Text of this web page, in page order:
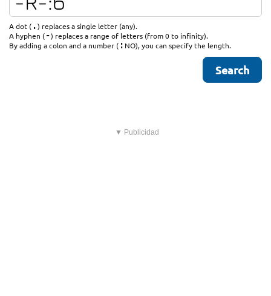
A dot (.) replaces a single letter (any).
A hyphen (-) replaces a range of letters (from 0 to infinity).
By adding a colon and a number (: NO), you can specify the length.
▼ Publicidad